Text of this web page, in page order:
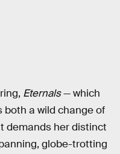
Eternals— which
both a wild change of
demands her distinct
globe-trotting